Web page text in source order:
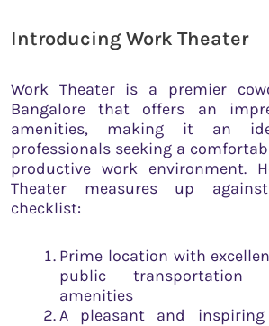
Introducing Work Theater
Work Theater is a premier
Bangalore that offers an
amenities, making it an
professionals seeking a
productive work environment.
Theater measures up
checklist:
Prime location with
public transportation
amenities
A pleasant and